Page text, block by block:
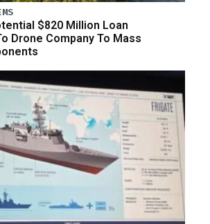
$820 Million Loan
Drone Company To Mass